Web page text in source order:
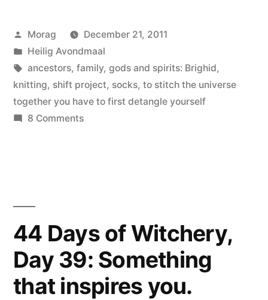
A
Rite
of
Passage”
Posted
by
Morag
December 21, 2011
Posted
in
Heilig Avondmaal
Tags:
ancestors, family, gods and spirits: Brighid,
knitting, shift project, socks, to stitch the universe
together you have to first detangle yourself
8 Commentson
Passage
44 Days of Witchery,
Day 39: Something
that inspires you.